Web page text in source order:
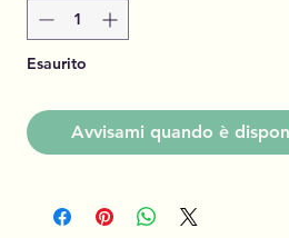
Esaurito
Avvisami quando è